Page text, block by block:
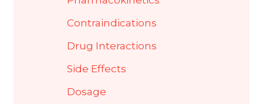
Contraindications
Drug Interactions
Side Effects
Dosage